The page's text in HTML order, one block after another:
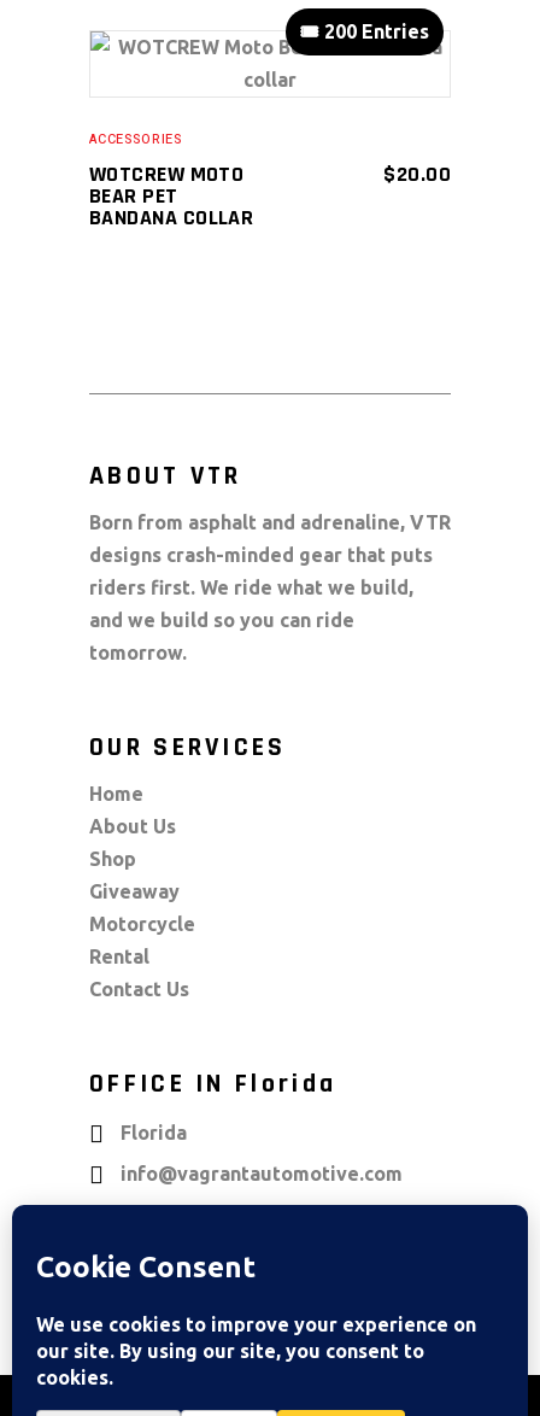
ADD TO CART
ACCESSORIES
WOTCREW MOTO
BEAR PET
BANDANA COLLAR
$20.00
🎟️ 200 Entries
ABOUT VTR
Born from asphalt and adrenaline, VTR
designs crash-minded gear that puts
riders first. We ride what we build,
and we build so you can ride
tomorrow.
OUR SERVICES
Home
About Us
Shop
Giveaway
Motorcycle
Rental
Contact Us
OFFICE IN Florida
Florida
info@vagrantautomotive.com
OUR LOCATIONS